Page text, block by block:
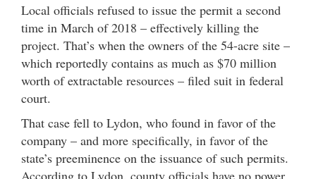
Local officials refused to issue the permit a second
time in March of 2018 – effectively killing the
project. That’s when the owners of the 54-acre site –
which reportedly contains as much as $70 million
worth of extractable resources – filed suit in federal
court.
That case fell to Lydon, who found in favor of the
company – and more specifically, in favor of the
state’s preeminence on the issuance of such permits.
According to Lydon, county officials have no power